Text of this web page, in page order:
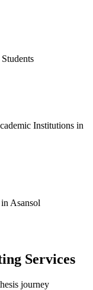
Institutions in
Asansol
Services
journey